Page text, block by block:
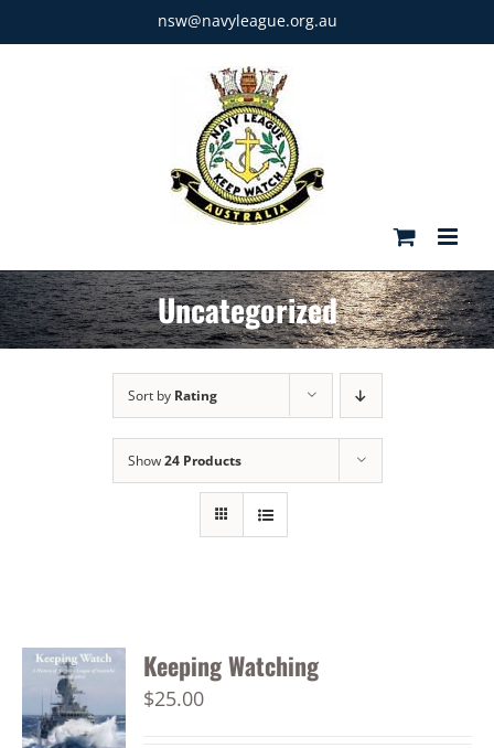
to
nsw@navyleague.org.au
Uncategorized
Sort by Rating
Show24 Products
Keeping Watching
$25.00